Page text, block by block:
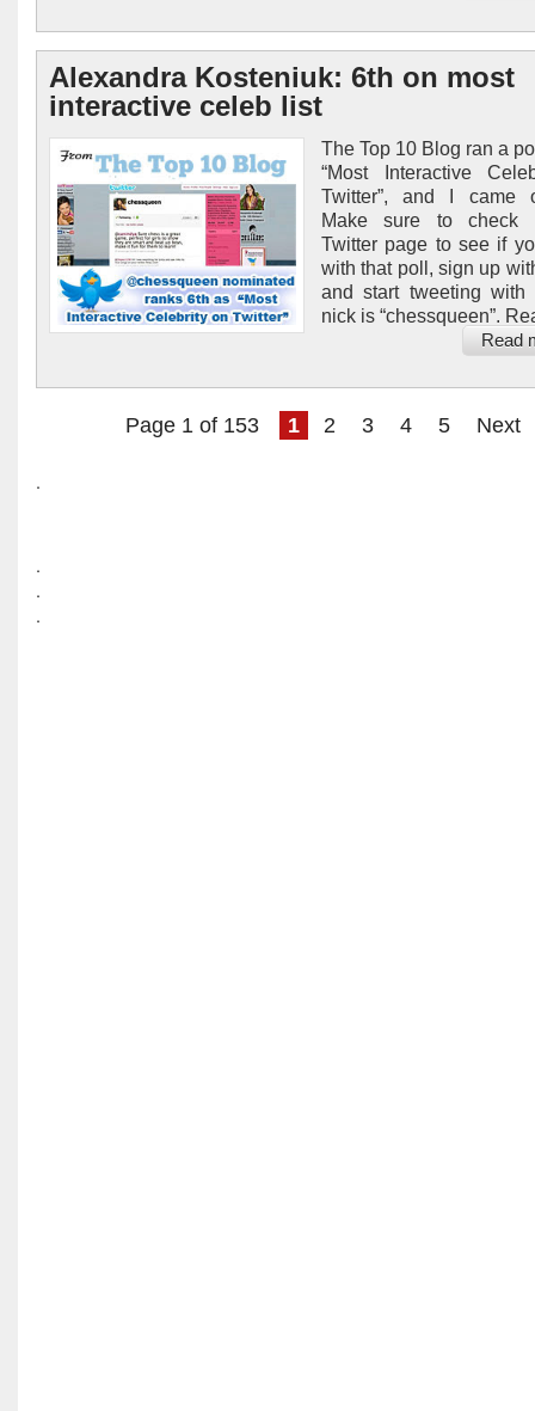
Alexandra Kosteniuk: 6th on most
interactive celeb list
The Top 10 Blog ran a
“Most Interactive
Twitter”, and I came
Make sure to check
Twitter page to see if
with that poll, sign up
and start tweeting with
nick is “chessqueen”.
Read
Page 1 of 153 1 2 3 4 5 Next
.
.
.
.